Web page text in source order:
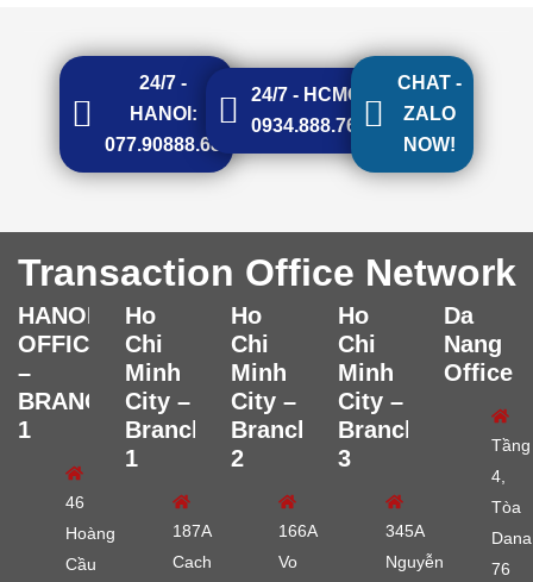
24/7 -
HANOI:
077.90888.68
24/7 - HCMC:
0934.888.768
CHAT -
ZALO
NOW!
Transaction Office Network
HANOI
OFFICE
–
BRANCH
1
46
Hoàng
Cầu
Ho
Chi
Minh
City –
Branch
1
187A
Cach
Ho
Chi
Minh
City –
Branch
2
166A
Vo
Ho
Chi
Minh
City –
Branch
3
345A
Nguyễn
Da
Nang
Office
Tầng
4,
Tòa
76